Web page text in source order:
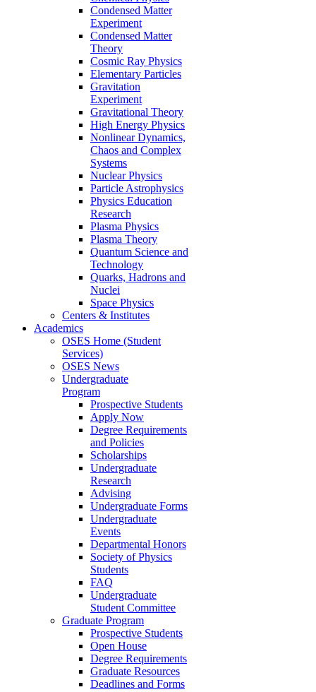
Condensed Matter
Experiment
Condensed Matter
Theory
Cosmic Ray Physics
Elementary Particles
Gravitation
Experiment
Gravitational Theory
High Energy Physics
Nonlinear Dynamics,
Chaos and Complex
Systems
Nuclear Physics
Particle Astrophysics
Physics Education
Research
Plasma Physics
Plasma Theory
Quantum Science and
Technology
Quarks, Hadrons and
Nuclei
Space Physics
Centers & Institutes
Academics
OSES Home (Student
Services)
OSES News
Undergraduate
Program
Prospective Students
Apply Now
Degree Requirements
and Policies
Scholarships
Undergraduate
Research
Advising
Undergraduate Forms
Undergraduate
Events
Departmental Honors
Society of Physics
Students
FAQ
Undergraduate
Student Committee
Graduate Program
Prospective Students
Open House
Degree Requirements
Graduate Resources
Deadlines and Forms